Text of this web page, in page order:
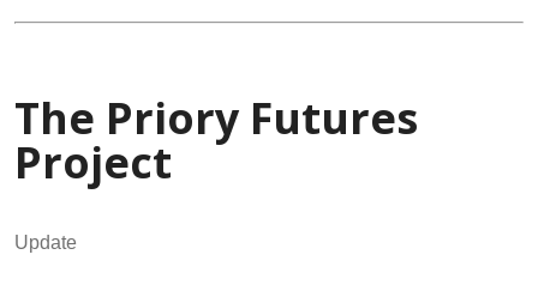
The Priory Futures
Project
Update